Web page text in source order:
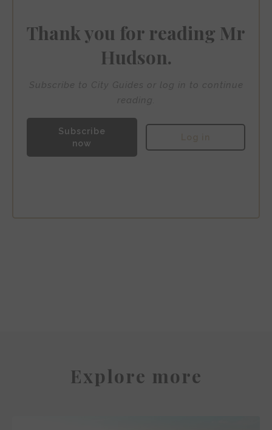
Thank you for reading Mr
Hudson.
Subscribe
now
Explore more